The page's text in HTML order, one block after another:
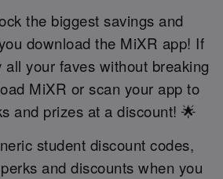
the biggest savings and
download the MiXR app! If
your faves without breaking
MiXR or scan your app to
and prizes at a discount! 🌟
student discount codes,
and discounts when you